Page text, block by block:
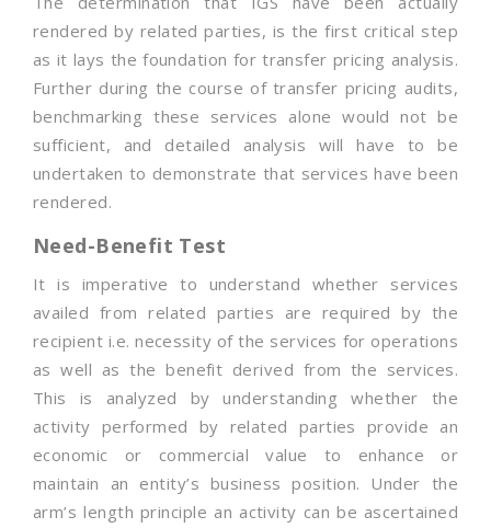
rendered by related parties, is the first critical step
as it lays the foundation for transfer pricing analysis.
Further during the course of transfer pricing audits,
benchmarking these services alone would not be
sufficient, and detailed analysis will have to be
undertaken to demonstrate that services have been
rendered.
Need-Benefit Test
It is imperative to understand whether services
availed from related parties are required by the
recipient i.e. necessity of the services for operations
as well as the benefit derived from the services.
This is analyzed by understanding whether the
activity performed by related parties provide an
economic or commercial value to enhance or
maintain an entity’s business position. Under the
arm’s length principle an activity can be ascertained